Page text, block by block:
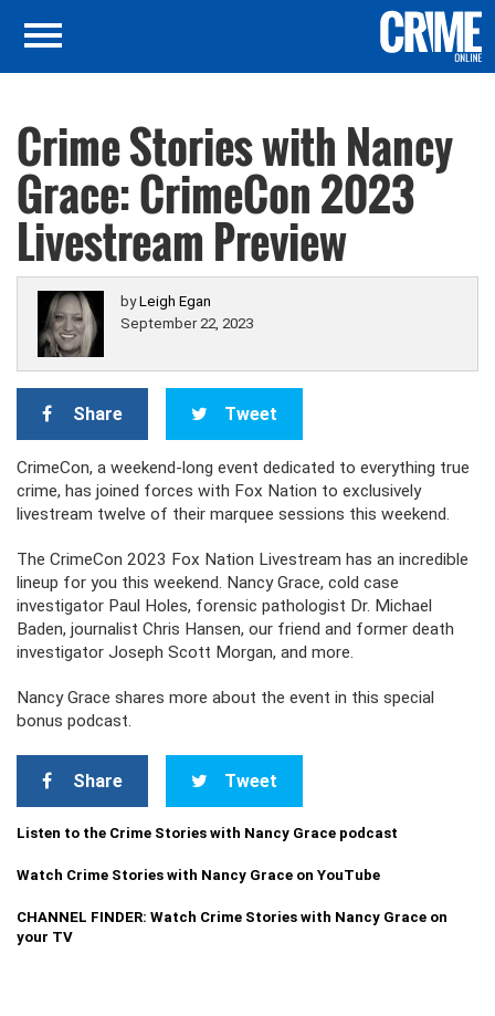
Crime Stories with Nancy
Grace: CrimeCon 2023
Livestream Preview
byLeigh Egan
September 22, 2023
Share Tweet
CrimeCon, a weekend-long event dedicated to everything true
crime, has joined forces with Fox Nation to exclusively
livestream twelve of their marquee sessions this weekend.
The CrimeCon 2023 Fox Nation Livestream has an incredible
lineup for you this weekend. Nancy Grace, cold case
investigator Paul Holes, forensic pathologist Dr. Michael
Baden, journalist Chris Hansen, our friend and former death
investigator Joseph Scott Morgan, and more.
Nancy Grace shares more about the event in this special
bonus podcast.
Share Tweet
Listen to the Crime Stories with Nancy Grace podcast
Watch Crime Stories with Nancy Grace on YouTube
CHANNEL FINDER: Watch Crime Stories with Nancy Grace on
your TV